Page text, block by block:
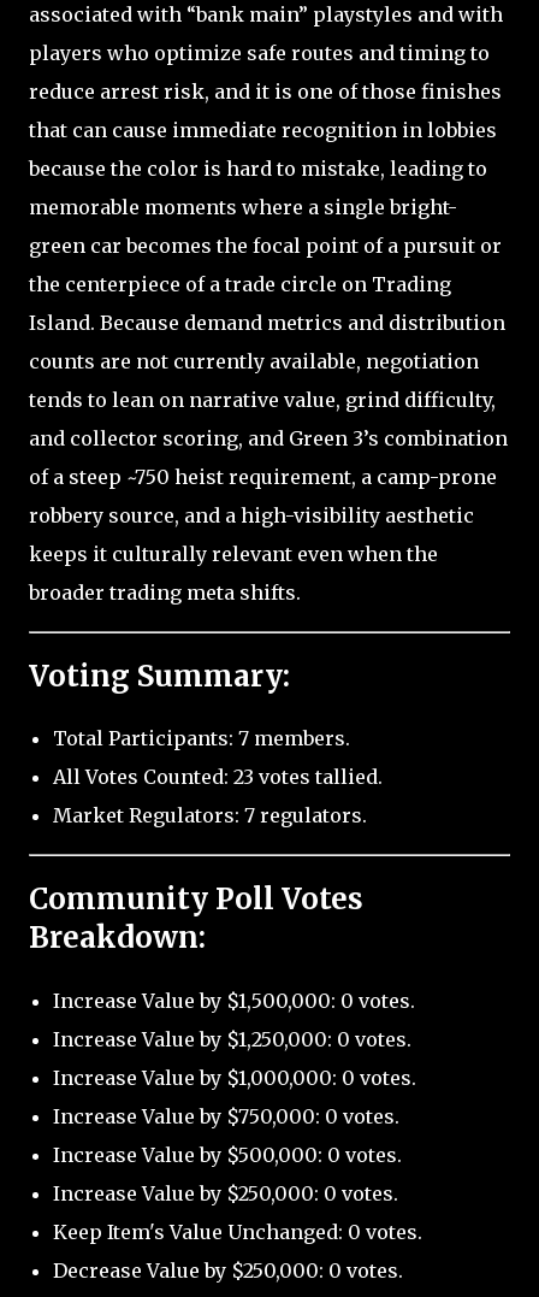
associated with “bank main” playstyles and with
players who optimize safe routes and timing to
reduce arrest risk, and it is one of those finishes
that can cause immediate recognition in lobbies
because the color is hard to mistake, leading to
memorable moments where a single bright-
green car becomes the focal point of a pursuit or
the centerpiece of a trade circle on Trading
Island. Because demand metrics and distribution
counts are not currently available, negotiation
tends to lean on narrative value, grind difficulty,
and collector scoring, and Green 3’s combination
of a steep ~750 heist requirement, a camp-prone
robbery source, and a high-visibility aesthetic
keeps it culturally relevant even when the
broader trading meta shifts.
Voting Summary:
Total Participants: 7 members.
All Votes Counted: 23 votes tallied.
Market Regulators: 7 regulators.
Community Poll Votes
Breakdown:
Increase Value by $1,500,000: 0 votes.
Increase Value by $1,250,000: 0 votes.
Increase Value by $1,000,000: 0 votes.
Increase Value by $750,000: 0 votes.
Increase Value by $500,000: 0 votes.
Increase Value by $250,000: 0 votes.
Keep Item's Value Unchanged: 0 votes.
Decrease Value by $250,000: 0 votes.